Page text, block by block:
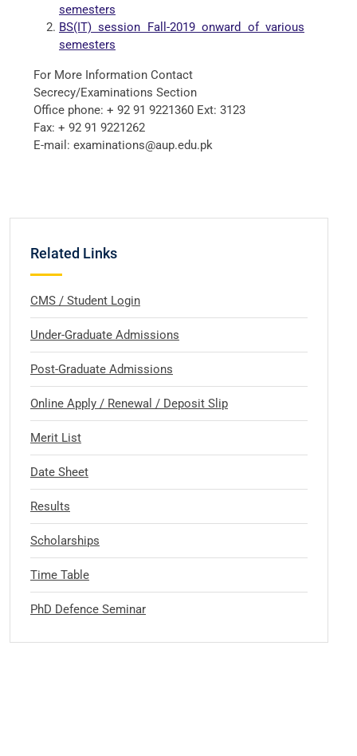
semesters
BS(IT) session Fall-2019 onward of various
semesters
For More Information Contact
Secrecy/Examinations Section
Office phone: + 92 91 9221360 Ext: 3123
Fax: + 92 91 9221262
E-mail: examinations@aup.edu.pk
Related Links
CMS / Student Login
Under-Graduate Admissions
Post-Graduate Admissions
Online Apply / Renewal / Deposit Slip
Merit List
Date Sheet
Results
Scholarships
Time Table
PhD Defence Seminar